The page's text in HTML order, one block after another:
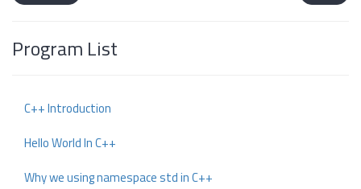
Program List
C++ Introduction
Hello World In C++
Why we using namespace std in C++